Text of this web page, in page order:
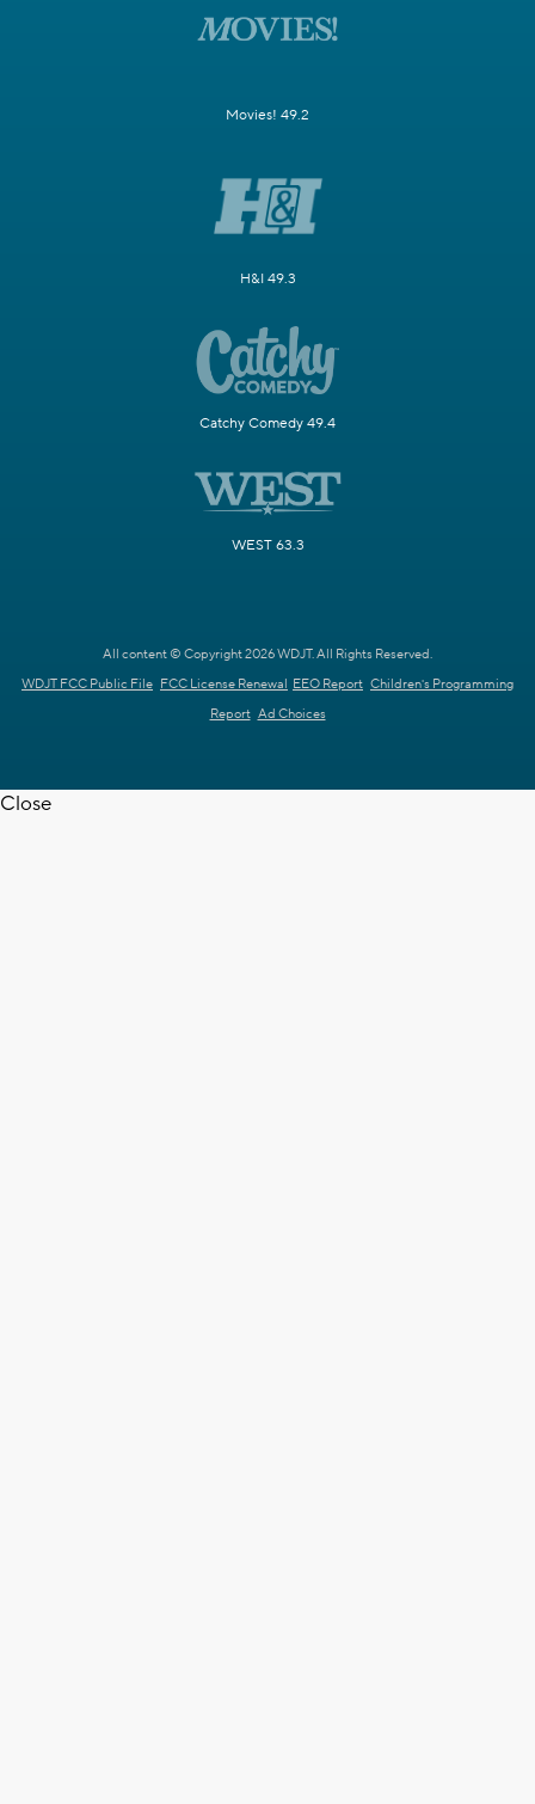
Movies! 49.2
H&I 49.3
Catchy Comedy 49.4
WEST 63.3
All content © Copyright 2026 WDJT. All Rights Reserved.
WDJT FCC Public File FCC License Renewal EEO Report Children's Programming
Report Ad Choices
Close